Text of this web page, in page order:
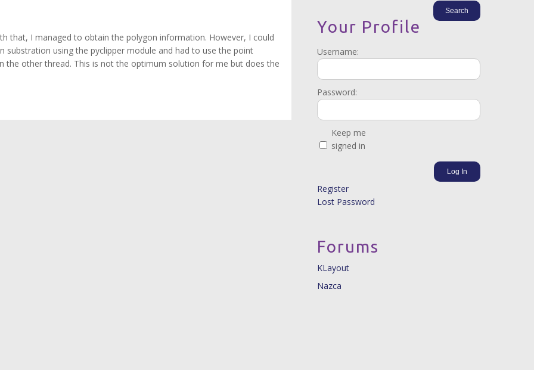
that, I managed to obtain the polygon information. However, I could
using the pyclipper module and had to use the point
the other thread. This is not the optimum solution for me but does the
Your Profile
Username:
Password:
Keep me
signed in
Log In
Register
Lost Password
Forums
KLayout
Nazca